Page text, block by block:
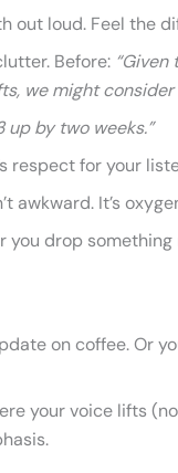
out loud. Feel the
Before:
we might
up by two weeks.”
respect for your
awkward. It’s
you drop
on coffee. Or
your voice lifts